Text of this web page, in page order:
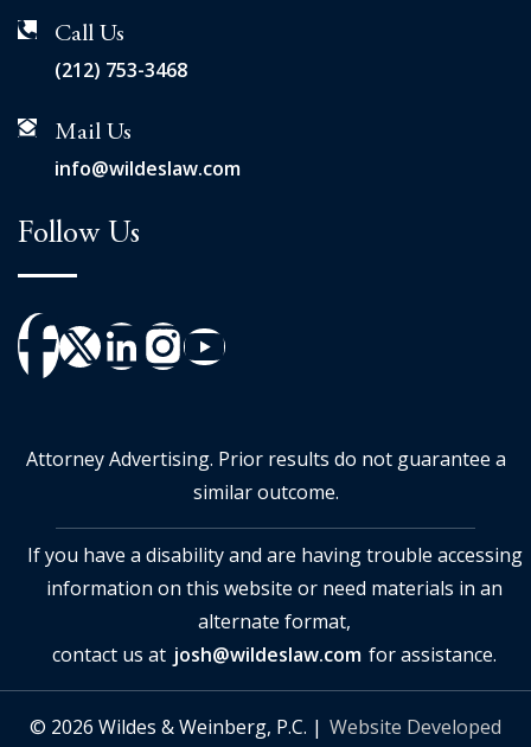
Call Us
(212) 753-3468
Mail Us
info@wildeslaw.com
Follow Us
Attorney Advertising. Prior results do not guarantee a
similar outcome.
If you have a disability and are having trouble accessing
information on this website or need materials in an
alternate format,
contact us at josh@wildeslaw.com for assistance.
© 2026 Wildes & Weinberg, P.C. | Website Developed